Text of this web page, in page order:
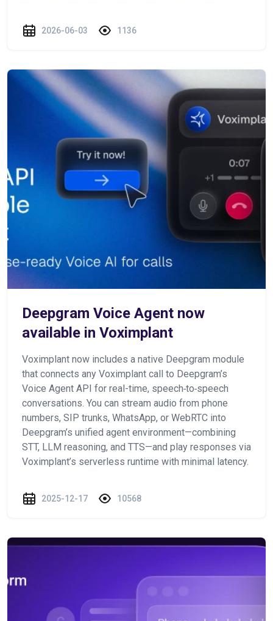
2026-06-03 1136
Deepgram Voice Agent now
available in Voximplant
Voximplant now includes a native Deepgram module
that connects any Voximplant call to Deepgram’s
Voice Agent API for real-time, speech‑to‑speech
conversations. You can stream audio from phone
numbers, SIP trunks, WhatsApp, or WebRTC into
Deepgram’s unified agent environment—combining
STT, LLM reasoning, and TTS—and play responses via
Voximplant’s serverless runtime with minimal latency.
2025-12-17 10568